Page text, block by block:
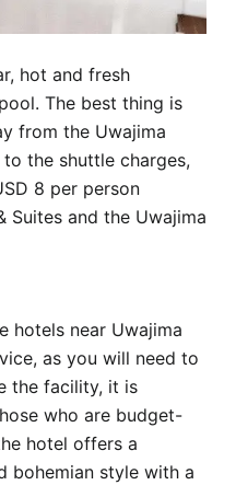
hot and fresh
The best thing is
from the Uwajima
the shuttle charges,
8 per person
Suites and the Uwajima
hotels near Uwajima
as you will need to
the facility, it is
who are budget-
hotel offers a
bohemian style with a